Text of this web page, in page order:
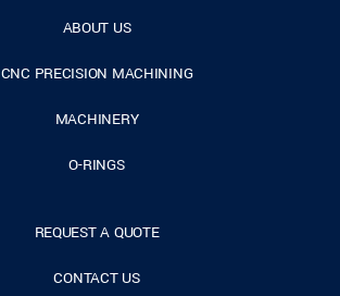
ABOUT US
CNC PRECISION MACHINING
MACHINERY
O-RINGS
REQUEST A QUOTE
CONTACT US